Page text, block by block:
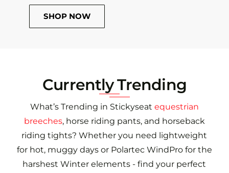
SHOP NOW
Currently Trending
What’s Trending in Stickyseat equestrian
breeches, horse riding pants, and horseback
riding tights? Whether you need lightweight
for hot, muggy days or Polartec WindPro for the
harshest Winter elements - find your perfect